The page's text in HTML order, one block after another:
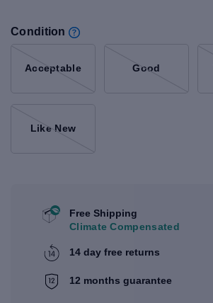
Condition
Acceptable Good
Like New
Free Shipping
Climate Compensated
14 day free returns
12 months guarantee